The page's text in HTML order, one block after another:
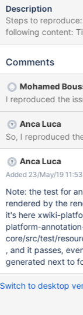
Description
Steps to reproduce: Enable annotations Create a page using the
following content: Titularbischof von Antinoe und Förderer der
katholischen Kirche in Südindien.
<p>Titularbischof
first word "Titularbischof" Add an annotation
und Förderer" Result: the 2nd highlighting is not displayed:
Comments
Mohamed
Anca Luca
Anca Luca
Added 23/May/19 11:53
Note: the test for
rendered by the
it's here xwiki-
platform-
core/src/test/
, and it passes,
generated next to
Switch to desktop